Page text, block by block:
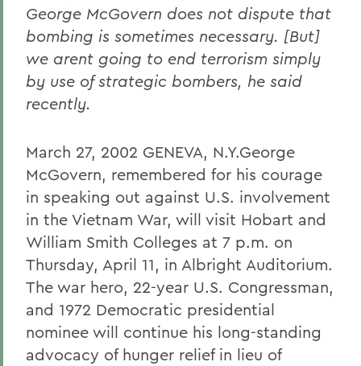
George McGovern does not dispute that
bombing is sometimes necessary. [But]
we arent going to end terrorism simply
by use of strategic bombers, he said
recently.
March 27, 2002 GENEVA, N.Y.George
McGovern, remembered for his courage
in speaking out against U.S. involvement
in the Vietnam War, will visit Hobart and
William Smith Colleges at 7 p.m. on
Thursday, April 11, in Albright Auditorium.
The war hero, 22-year U.S. Congressman,
and 1972 Democratic presidential
nominee will continue his long-standing
advocacy of hunger relief in lieu of